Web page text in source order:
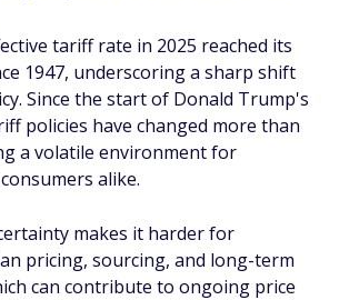
tariff rate in 2025 reached its
1947, underscoring a sharp shift
Since the start of Donald Trump's
policies have changed more than
a volatile environment for
alike.
makes it harder for
pricing, sourcing, and long-term
can contribute to ongoing price